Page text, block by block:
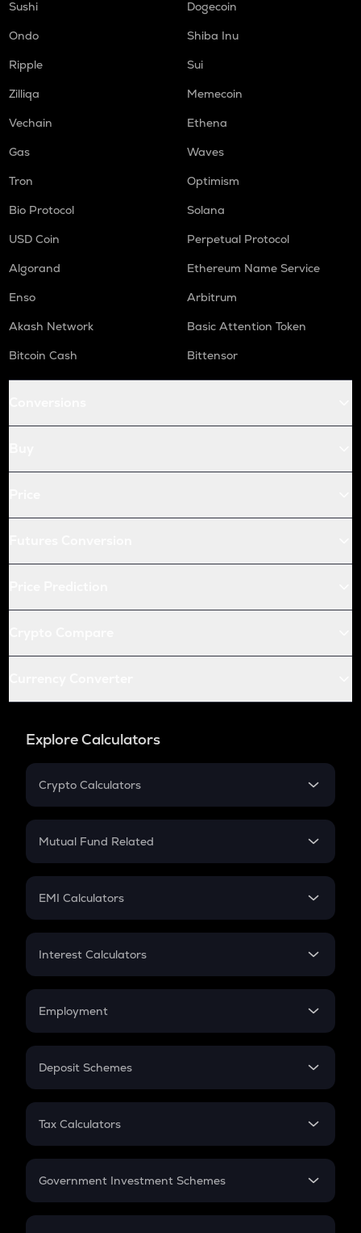
Sushi
Dogecoin
Ondo
Shiba Inu
Ripple
Sui
Zilliqa
Memecoin
Vechain
Ethena
Gas
Waves
Tron
Optimism
Bio Protocol
Solana
USD Coin
Perpetual Protocol
Algorand
Ethereum Name Service
Enso
Arbitrum
Akash Network
Basic Attention Token
Bitcoin Cash
Bittensor
Explore Calculators
Crypto Calculators
Crypto SIP Calculator
Crypto Futures
Mutual Fund Related
Mutual Fund
EMI Calculators
EMI
Credit Card EMI
Interest Calculators
Compound Interest
Employment
In-Hand Salary
PPF
Gratuity
Retirement
Deposit Schemes
FD
Tax Calculators
GST
Government Investment Schemes
Sukanya Samriddhu Yojana